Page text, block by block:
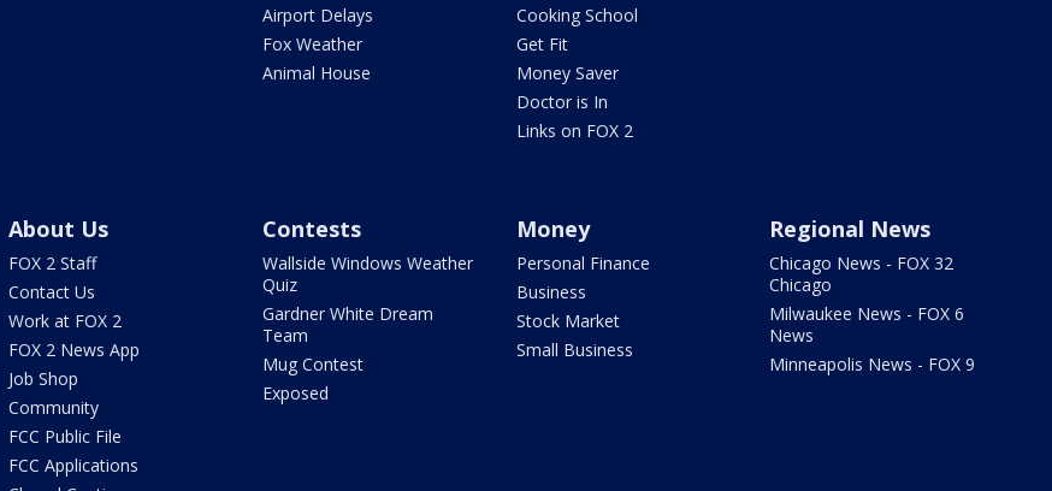
Airport Delays
Fox Weather
Animal House
Cooking School
Get Fit
Money Saver
Doctor is In
Links on FOX 2
About Us
FOX 2 Staff
Contact Us
Work at FOX 2
FOX 2 News App
Job Shop
Community
FCC Public File
FCC Applications
Contests
Wallside Windows Weather
Quiz
Gardner White Dream
Team
Mug Contest
Exposed
Money
Personal Finance
Business
Stock Market
Small Business
Regional News
Chicago News - FOX 32
Chicago
Milwaukee News - FOX 6
News
Minneapolis News - FOX 9